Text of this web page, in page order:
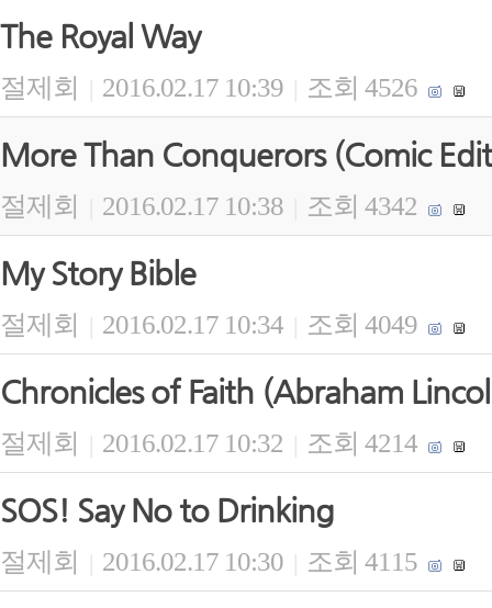
The Royal Way
절제회 | 2016.02.17 10:39 | 조회 4526
More Than Conquerors (Comic
절제회 2016.02.17 10:38 조회 4342
My Story Bible
절제회 | 2016.02.17 10:34 | 조회 4049
Chronicles of Faith (Abraham
절제회 | 2016.02.17 10:32 | 조회 4214
SOS! Say No to Drinking
절제회 | 2016.02.17 10:30 | 조회 4115